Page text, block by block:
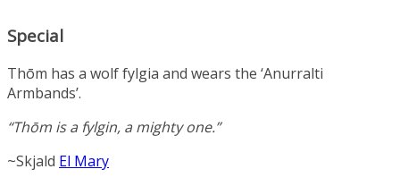
Special
Thōm has a wolf fylgia and wears the ‘Anurralti
Armbands’.
“Thōm is a fylgin, a mighty one.”
~Skjald El Mary